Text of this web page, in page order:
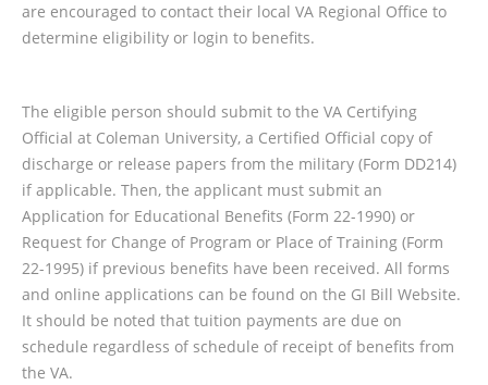
are encouraged to contact their local VA Regional Office to
determine eligibility or login to benefits.
The eligible person should submit to the VA Certifying
Official at Coleman University, a Certified Official copy of
discharge or release papers from the military (Form DD214)
if applicable. Then, the applicant must submit an
Application for Educational Benefits (Form 22-1990) or
Request for Change of Program or Place of Training (Form
22-1995) if previous benefits have been received. All forms
and online applications can be found on the GI Bill Website.
It should be noted that tuition payments are due on
schedule regardless of schedule of receipt of benefits from
the VA.